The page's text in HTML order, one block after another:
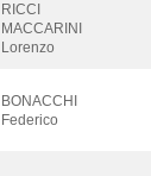
RICCI
MACCARINI
Lorenzo
BONACCHI
Federico